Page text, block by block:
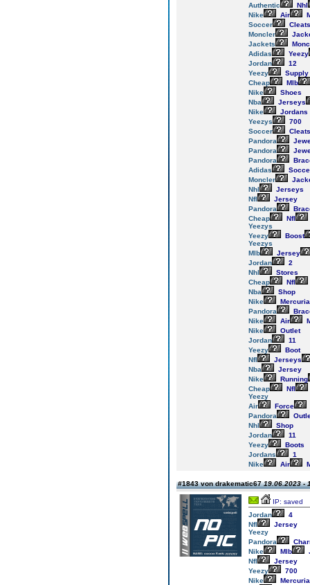
Authentic
Nhl
Nike
Air
Soccer
Cleats
Moncler
Jackets
Adidas
Yeezy
Jordan
12
Yeezy
Supply
Cheap
Mlb
Nike
Shoes
Nba
Jerseys
Nike
Jordans
Yeezys
700
Soccer
Cleats
Pandora
Pandora
Pandora
Adidas
Moncler
Nhl
Jerseys
Nfl
Jersey
Pandora
Cheap
Nfl
Yeezys
Yeezy
Boost
Yeezys
Mlb
Jersey
Jordan
2
Nhl
Stores
Cheap
Nfl
Nba
Shop
Nike
Pandora
Nike
Air
Nike
Outlet
Jordan
11
Yeezy
Boot
Nfl
Jerseys
Nba
Jersey
Nike
Running
Cheap
Nfl
Yeezy
Air
Force
Pandora
Nhl
Shop
Jordan
11
Yeezy
Boots
Jordans
1
Nike
Air
#1843 von drakematic6719.06.2023 -
IP: saved
Jordan
4
Nfl
Jersey
Yeezy
Pandora
Nike
Mlb
Nfl
Jersey
Yeezy
700
Nike